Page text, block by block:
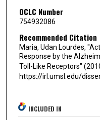
OCLC Number
754932086
Recommended Citation
Maria, Udan Lourdes,
Response by the
Toll-Like Receptors"
https://irl.umsl.edu/
INCLUDED IN